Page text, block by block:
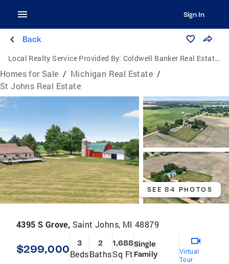
Sign In
Back
Local Realty Service Provided By: Coldwell Banker Real Estate Group
Homes for Sale / Michigan Real Estate /
St Johns Real Estate
SEE 84 PHOTOS
4395 S Grove, Saint Johns, MI 48879
$299,000 3
Beds
2
Baths
1,688
Sq Ft
Single
Family
Virtual
Tour